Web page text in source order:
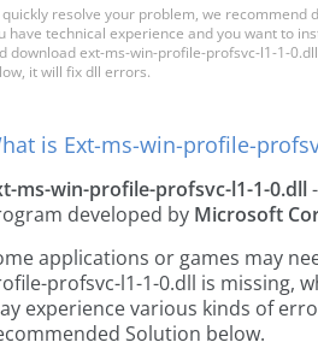
quickly resolve your problem, we recommend
have technical experience and you want to
download ext-ms-win-profile-profsvc-l1-1-
it will fix dll errors.
is Ext-ms-win-profile-
ms-win-profile-profsvc-l1-1-0.dll
developed by Microsoft
applications or games may
profsvc-l1-1-0.dll is missing,
experience various kinds of
Solution below.